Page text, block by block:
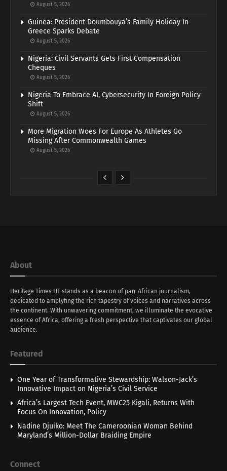
August 5, 2026
Guinea: President Doumbouya’s Family Holiday In
Greece Sparks Debate
August 5, 2026
Nigeria: Civil Servants Gets First Compensation
Cheques
August 5, 2026
Nigeria To Embrace AI, Cybersecurity In Foreign Policy
Shift
August 5, 2026
More Migration Woes For Europe As Athletes Go
Missing After Commonwealth Games
August 5, 2026
About
Heritage Times HT stands as a beacon of pan-African journalism,
dedicated to amplyfing the rich tapestry of voices and narratives across
the continent. With unwavering commitment, we illuminate the evocative
essence of Africa, offering a fresh perspective that captivates our global
audience.
Featured
One Year of Transformative Stewardship: Walson-Jack’s
Innovative Impact on Nigeria’s Civil Service
Africa’s Largest Tech Event, MWC25 Kigali, Returns With
Focus On Innovation, Policy
Nadine Djuiko: Meet The Cameroonian Woman Behind
Maryland’s Million-Dollar Braiding Empire
Connect